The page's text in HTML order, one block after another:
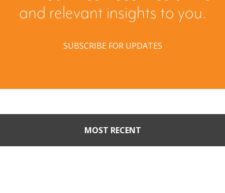
and relevant insights to you.
SUBSCRIBE FOR UPDATES
MOST RECENT